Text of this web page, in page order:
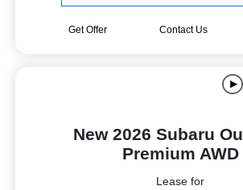
Get Offer Contact Us
New 2026 Subaru
Premium AWD
Lease for